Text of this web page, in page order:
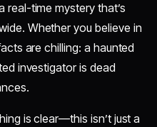
real-time mystery that’s
Whether you believe in
are chilling: a haunted
investigator is dead
is clear—this isn’t just a